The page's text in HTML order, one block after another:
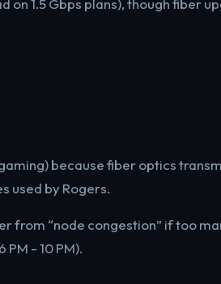
on 1.5 Gbps plans), though fiber
because fiber optics
used by Rogers.
from “node congestion” if too
- 10 PM).